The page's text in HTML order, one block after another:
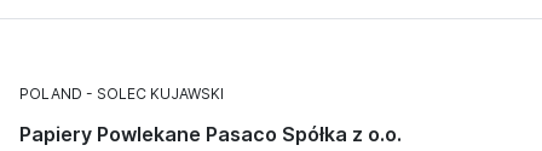
POLAND SOLEC KUJAWSKI
Papiery Powlekane Pasaco Spółka z o.o.